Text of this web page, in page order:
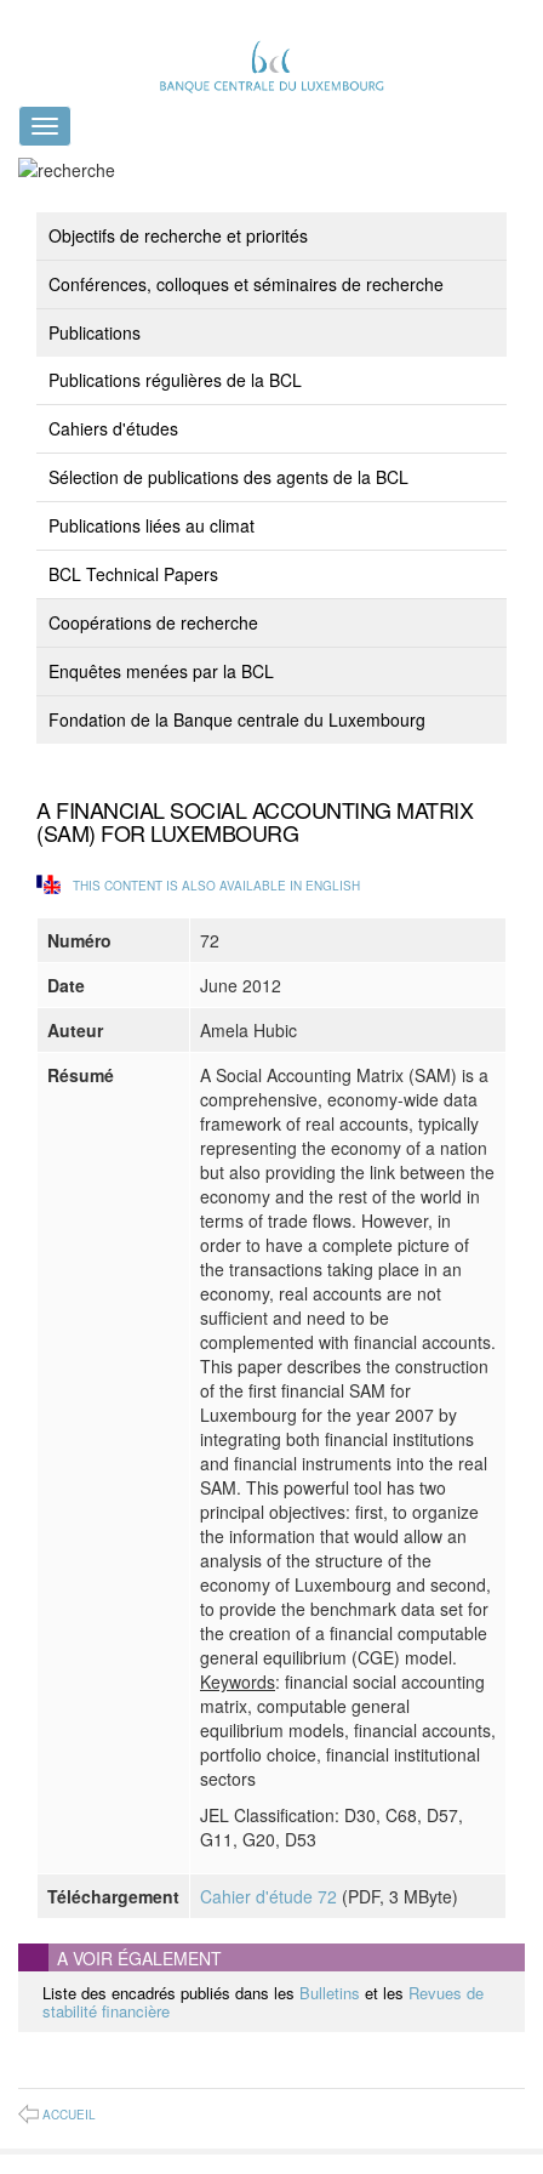
Toggle
navigation
Objectifs de recherche et priorités
Conférences, colloques et séminaires de recherche
Publications
Publications régulières de la BCL
Cahiers d'études
Sélection de publications des agents de la BCL
Publications liées au climat
BCL Technical Papers
Coopérations de recherche
Enquêtes menées par la BCL
Fondation de la Banque centrale du Luxembourg
A FINANCIAL SOCIAL ACCOUNTING MATRIX
(SAM) FOR LUXEMBOURG
THIS CONTENT IS ALSO AVAILABLE IN ENGLISH
Numéro
72
Date
June 2012
Auteur
Amela Hubic
Résumé
A Social Accounting Matrix (SAM) is a
comprehensive, economy-wide data
framework of real accounts, typically
representing the economy of a nation
but also providing the link between the
economy and the rest of the world in
terms of trade flows. However, in
order to have a complete picture of
the transactions taking place in an
economy, real accounts are not
sufficient and need to be
complemented with financial accounts.
This paper describes the construction
of the first financial SAM for
Luxembourg for the year 2007 by
integrating both financial institutions
and financial instruments into the real
SAM. This powerful tool has two
principal objectives: first, to organize
the information that would allow an
analysis of the structure of the
economy of Luxembourg and second,
to provide the benchmark data set for
the creation of a financial computable
general equilibrium (CGE) model.
Keywords: financial social accounting
matrix, computable general
equilibrium models, financial accounts,
portfolio choice, financial institutional
sectors
JEL Classification: D30, C68, D57,
G11, G20, D53
Téléchargement Cahier d'étude 72 (PDF, 3 MByte)
A VOIR ÉGALEMENT
Liste des encadrés publiés dans les Bulletins et les Revues de
stabilité financière
ACCUEIL